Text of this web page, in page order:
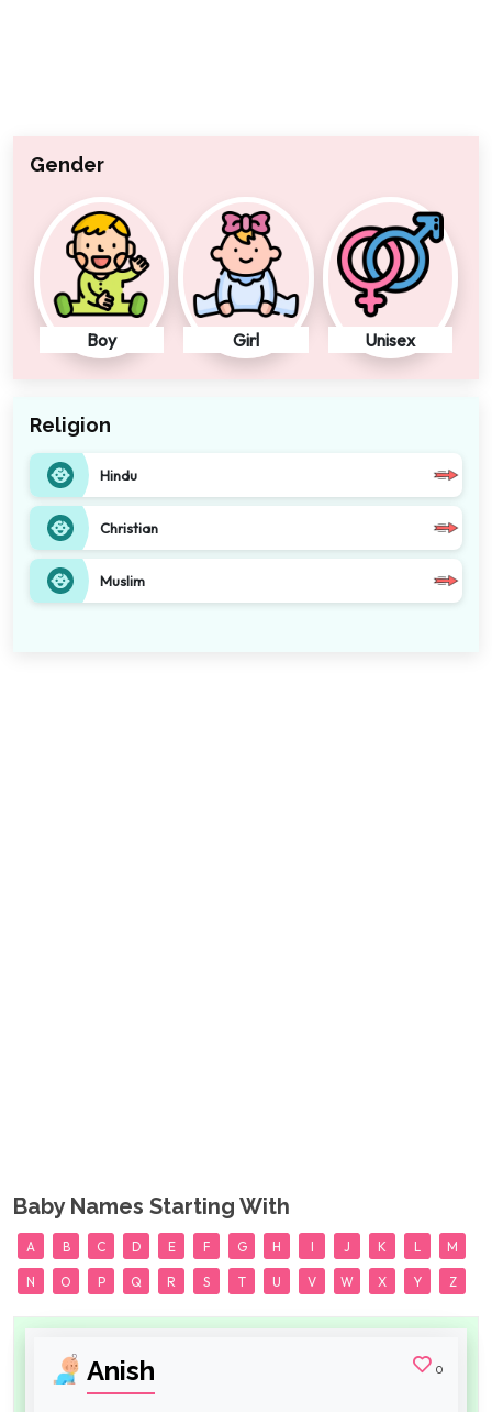
Baby Names Starting With
A B C D E F G H I J K L M
N O P Q R S T U V W X Y Z
Anish 0
Gender
Boy Girl Unisex
Religion
Hindu
Christian
Muslim